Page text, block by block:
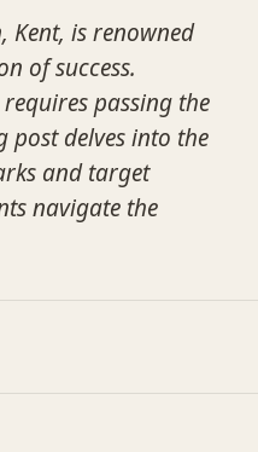
Kent, is renowned
of success.
passing the
post delves into the
and target
navigate the